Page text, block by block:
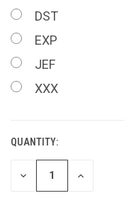
DST
EXP
JEF
XXX
CURRENT
STOCK:
QUANTITY:
DECREASE
QUANTITY
INCREASE